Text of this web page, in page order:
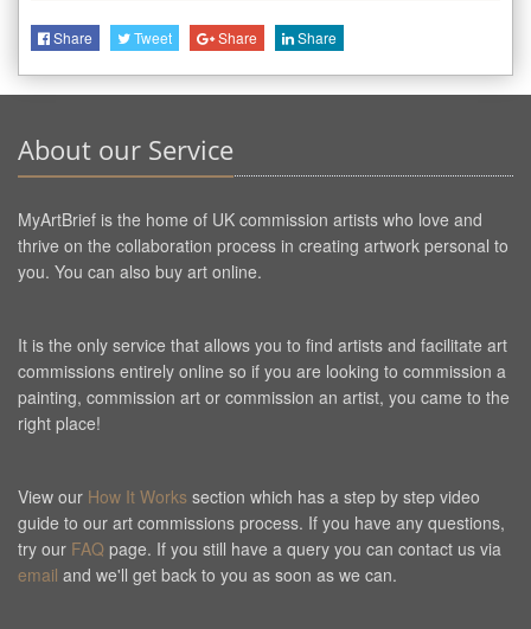
Share Tweet Share Share
About our Service
MyArtBrief is the home of UK commission artists who love and
thrive on the collaboration process in creating artwork personal to
you. You can also buy art online.
It is the only service that allows you to find artists and facilitate art
commissions entirely online so if you are looking to commission a
painting, commission art or commission an artist, you came to the
right place!
View our How It Works section which has a step by step video
guide to our art commissions process. If you have any questions,
try our FAQ page. If you still have a query you can contact us via
email and we'll get back to you as soon as we can.